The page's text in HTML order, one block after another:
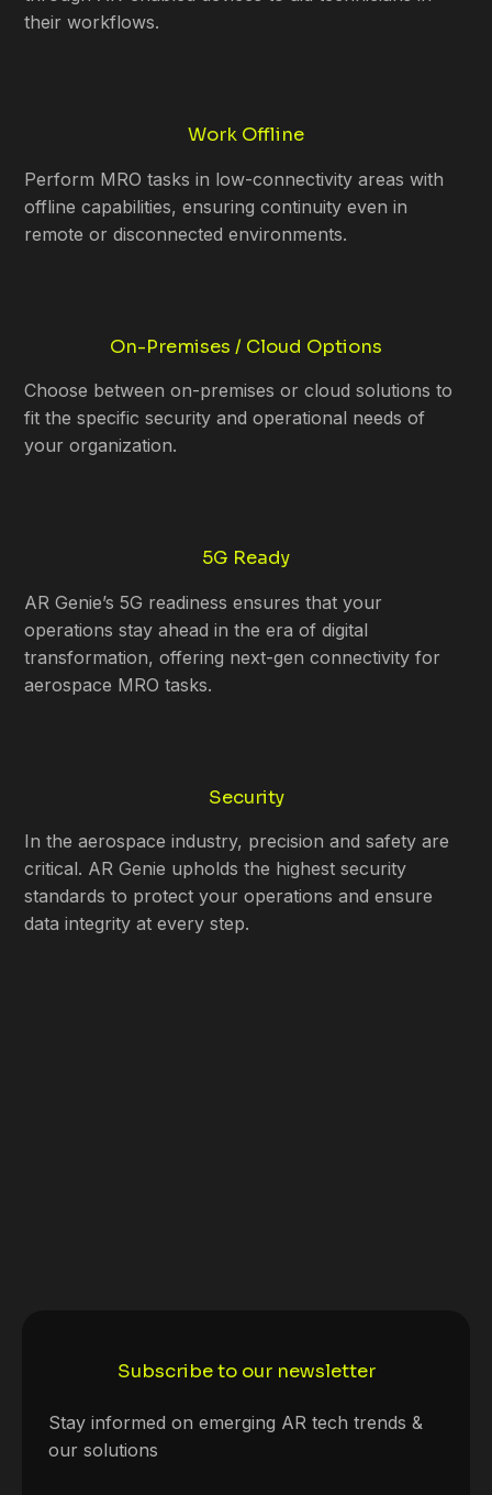
their workflows.
Work Offline
Perform MRO tasks in low-connectivity areas with
offline capabilities, ensuring continuity even in
remote or disconnected environments.
On-Premises / Cloud Options
Choose between on-premises or cloud solutions to
fit the specific security and operational needs of
your organization.
5G Ready
AR Genie’s 5G readiness ensures that your
operations stay ahead in the era of digital
transformation, offering next-gen connectivity for
aerospace MRO tasks.
Security
In the aerospace industry, precision and safety are
critical. AR Genie upholds the highest security
standards to protect your operations and ensure
data integrity at every step.
Subscribe to our newsletter
Stay informed on emerging AR tech trends &
our solutions